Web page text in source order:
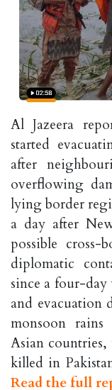
Al Jazeera
started
after
overflowing
lying border
a day after
possible
diplomatic
since a four-
and evacuation
monsoon
Asian
killed in
Read the full